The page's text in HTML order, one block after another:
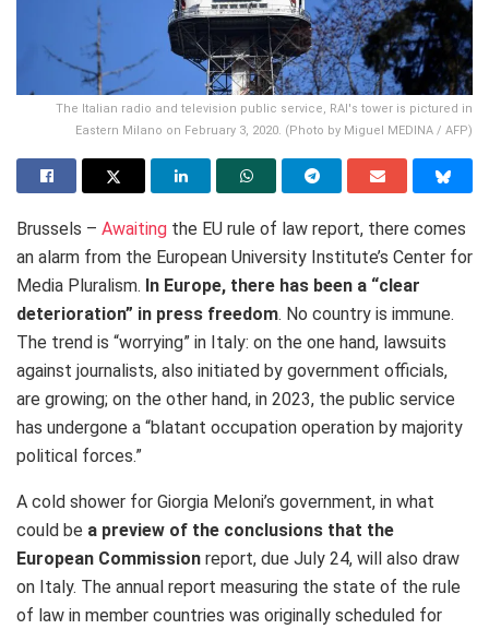
The Italian radio and television public service, RAI's tower is pictured in
Eastern Milano on February 3, 2020. (Photo by Miguel MEDINA / AFP)
Brussels – Awaiting the EU rule of law report, there comes
an alarm from the European University Institute’s Center for
Media Pluralism. In Europe, there has been a “clear
deterioration” in press freedom. No country is immune.
The trend is “worrying” in Italy: on the one hand, lawsuits
against journalists, also initiated by government officials,
are growing; on the other hand, in 2023, the public service
has undergone a “blatant occupation operation by majority
political forces.”
A cold shower for Giorgia Meloni’s government, in what
could be a preview of the conclusions that the
European Commission report, due July 24, will also draw
on Italy. The annual report measuring the state of the rule
of law in member countries was originally scheduled for